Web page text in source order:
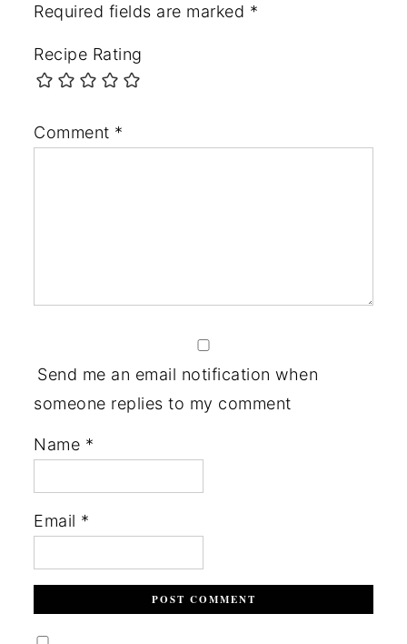
Required fields are marked *
Recipe Rating
Comment *
Send me an email notification when
someone replies to my comment
Name *
Email *